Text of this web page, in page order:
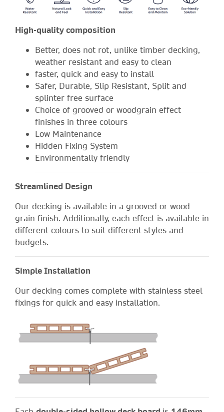
High-quality composition
Better, does not rot, unlike timber decking,
weather resistant and easy to clean
faster, quick and easy to install
Safer, Durable, Slip Resistant, Split and
splinter free surface
Choice of grooved or woodgrain effect
finishes in three colours
Low Maintenance
Hidden Fixing System
Environmentally friendly
Streamlined Design
Our decking is available in a grooved or wood
grain finish. Additionally, each effect is available in
different colours to suit different styles and
budgets.
Simple Installation
Our decking comes complete with stainless steel
fixings for quick and easy installation.